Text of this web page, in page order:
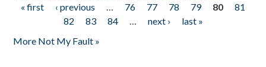
Pages
« first ‹ previous … 76 77 78 79 80
81
82
83 84 … next ›
last »
More Not My Fault »